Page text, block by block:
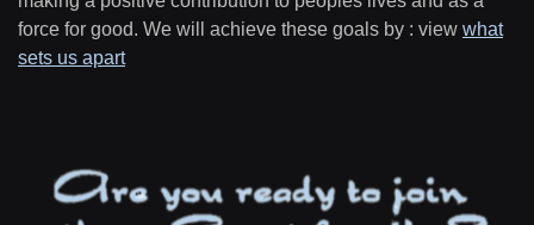
force for good. We will achieve these goals by : view what
sets us apart